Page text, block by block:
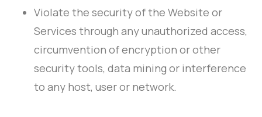
Violate the security of the Website or
Services through any unauthorized access,
circumvention of encryption or other
security tools, data mining or interference
to any host, user or network.